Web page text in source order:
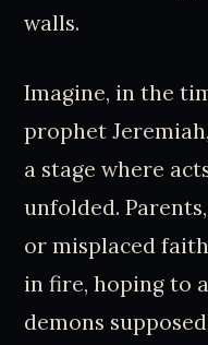
walls.
Imagine, in the
prophet
a stage where
unfolded.
or misplaced
in fire, hoping to
demons